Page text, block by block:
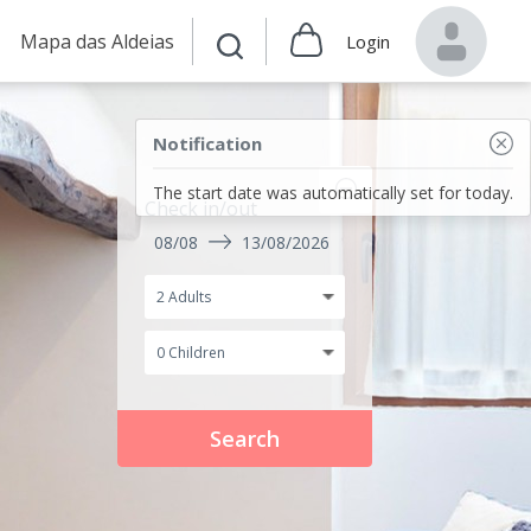
Mapa das Aldeias Login
Notification
The start date was automatically set for today.
Check in/out
08/08 13/08/2026